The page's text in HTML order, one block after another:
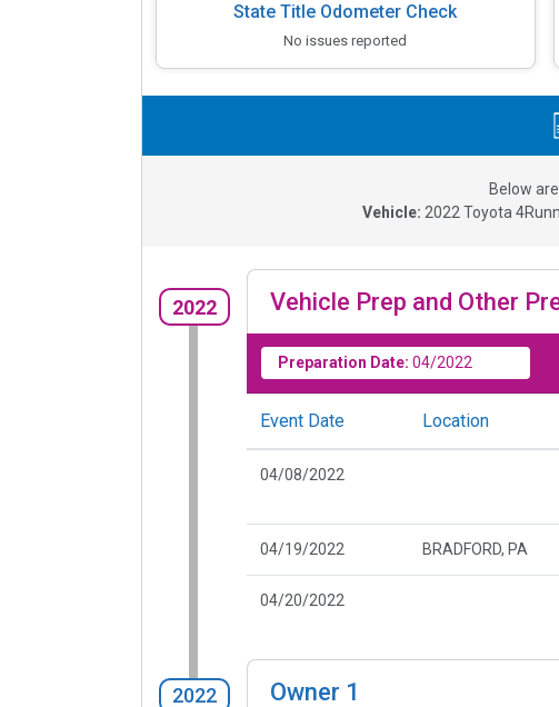
State Title Odometer Check
No issues reported
Below
Vehicle: 2022 Toyota
2022 Vehicle Prep and Other
Preparation Date: 04/2022
Event Date Location
04/08/2022
04/19/2022 BRADFORD, PA
04/20/2022
2022 Owner 1